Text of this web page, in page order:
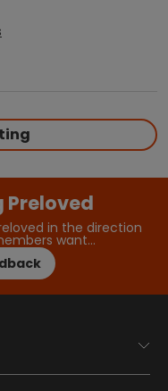
Preloved
in the direction
want…